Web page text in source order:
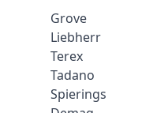
Grove
Liebherr
Terex
Tadano
Spierings